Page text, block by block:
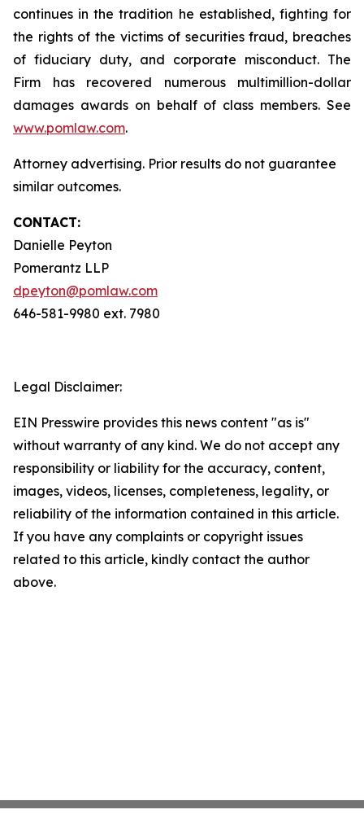
continues in the tradition he established, fighting for
the rights of the victims of securities fraud, breaches
of fiduciary duty, and corporate misconduct. The
Firm has recovered numerous multimillion-dollar
damages awards on behalf of class members. See
www.pomlaw.com.
Attorney advertising. Prior results do not guarantee
similar outcomes.
CONTACT:
Danielle Peyton
Pomerantz LLP
dpeyton@pomlaw.com
646-581-9980 ext. 7980
Legal Disclaimer:
EIN Presswire provides this news content "as is"
without warranty of any kind. We do not accept any
responsibility or liability for the accuracy, content,
images, videos, licenses, completeness, legality, or
reliability of the information contained in this article.
If you have any complaints or copyright issues
related to this article, kindly contact the author
above.